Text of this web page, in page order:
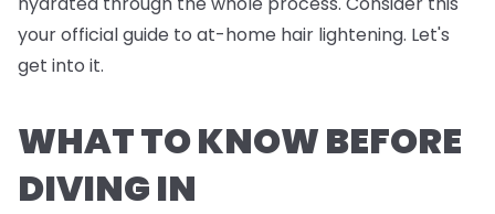
your official guide to at-home hair lightening. Let's
get into it.
WHAT TO KNOW BEFORE
DIVING IN